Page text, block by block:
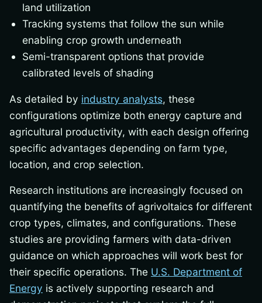
land utilization
Tracking systems that follow the sun while
enabling crop growth underneath
Semi-transparent options that provide
calibrated levels of shading
As detailed by industry analysts, these
configurations optimize both energy capture and
agricultural productivity, with each design offering
specific advantages depending on farm type,
location, and crop selection.
Research institutions are increasingly focused on
quantifying the benefits of agrivoltaics for different
crop types, climates, and configurations. These
studies are providing farmers with data-driven
guidance on which approaches will work best for
their specific operations. The U.S. Department of
Energy is actively supporting research and